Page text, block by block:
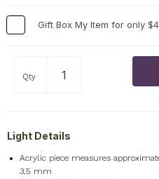
Gift Box My Item for only
Qty
Light Details
Acrylic piece measures
3.5 mm